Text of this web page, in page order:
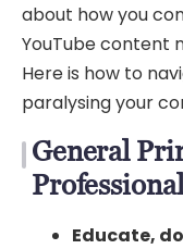
about how you
YouTube content
Here is how to
paralysing your
General
Educate,